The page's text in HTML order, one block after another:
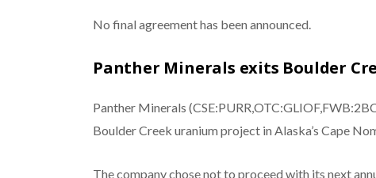
No final agreement has been announced.
Panther Minerals exits Boulder
Panther Minerals
Boulder Creek uranium project in Alaska’s Cape
The company chose not to proceed with its next